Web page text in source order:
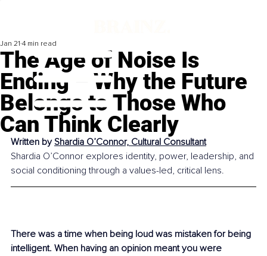
The Age of Noise Is
Ending – Why the Future
Belongs to Those Who
Can Think Clearly
Jan 21 4 min read
Written by Shardia O’Connor, Cultural Consultant
Shardia O’Connor explores identity, power, leadership, and
social conditioning through a values-led, critical lens.
There was a time when being loud was mistaken for being
intelligent. When having an opinion meant you were